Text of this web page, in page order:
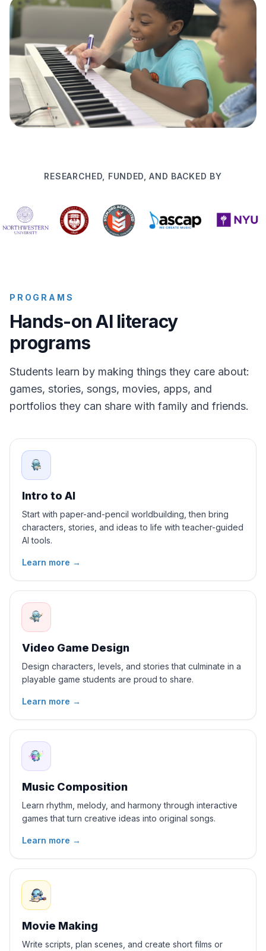
RESEARCHED, FUNDED, AND BACKED BY
PROGRAMS
Hands-on AI literacy
programs
Students learn by making things they care about:
games, stories, songs, movies, apps, and
portfolios they can share with family and friends.
Intro to AI
Start with paper-and-pencil worldbuilding, then bring
characters, stories, and ideas to life with teacher-guided
AI tools.
Learn more →
Video Game Design
Design characters, levels, and stories that culminate in a
playable game students are proud to share.
Learn more →
Music Composition
Learn rhythm, melody, and harmony through interactive
games that turn creative ideas into original songs.
Learn more →
Movie Making
Write scripts, plan scenes, and create short films or